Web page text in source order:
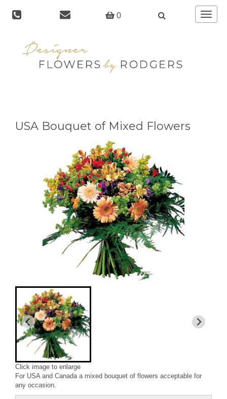
0
Toggle
USA Bouquet of Mixed Flowers
Click image to enlarge
For USA and Canada a mixed bouquet of flowers acceptable for
any occasion.